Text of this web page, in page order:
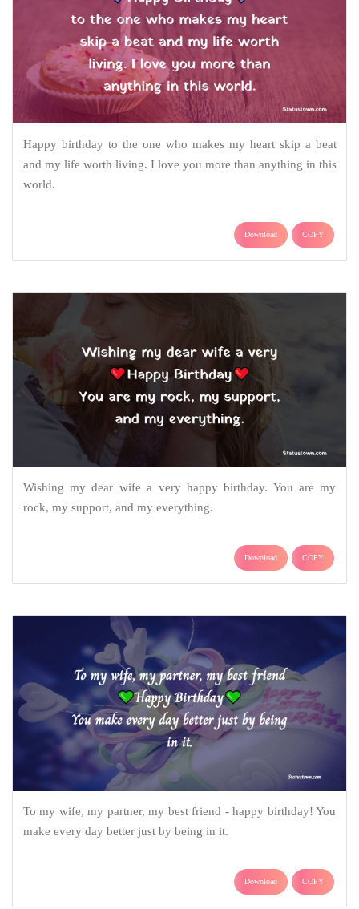
Happy birthday to the one who makes my heart skip a beat
and my life worth living. I love you more than anything in this
world.
Download COPY
Wishing my dear wife a very happy birthday. You are my
rock, my support, and my everything.
Download COPY
To my wife, my partner, my best friend - happy birthday! You
make every day better just by being in it.
Download COPY